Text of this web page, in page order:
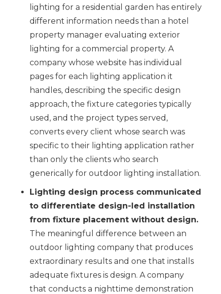
lighting for a residential garden has entirely
different information needs than a hotel
property manager evaluating exterior
lighting for a commercial property. A
company whose website has individual
pages for each lighting application it
handles, describing the specific design
approach, the fixture categories typically
used, and the project types served,
converts every client whose search was
specific to their lighting application rather
than only the clients who search
generically for outdoor lighting installation.
Lighting design process communicated
to differentiate design-led installation
from fixture placement without design.
The meaningful difference between an
outdoor lighting company that produces
extraordinary results and one that installs
adequate fixtures is design. A company
that conducts a nighttime demonstration